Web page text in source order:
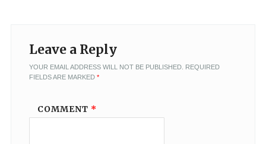
Leave a Reply
YOUR EMAIL ADDRESS WILL NOT BE PUBLISHED. REQUIRED
FIELDS ARE MARKED *
COMMENT *